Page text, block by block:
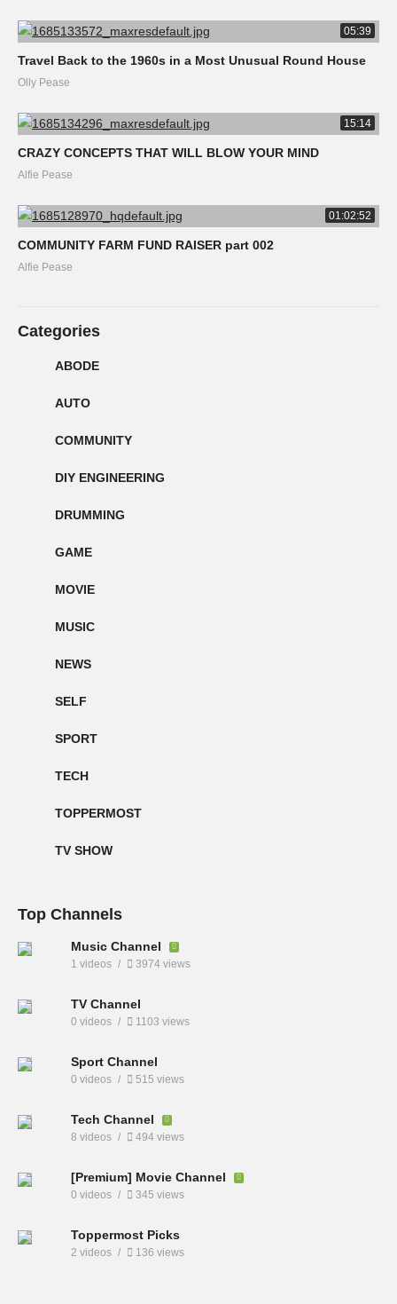
05:39
Travel Back to the 1960s in a Most Unusual Round House
Olly Pease
15:14
CRAZY CONCEPTS THAT WILL BLOW YOUR MIND
Alfie Pease
01:02:52
COMMUNITY FARM FUND RAISER part 002
Alfie Pease
Categories
ABODE
AUTO
COMMUNITY
DIY ENGINEERING
DRUMMING
GAME
MOVIE
MUSIC
NEWS
SELF
SPORT
TECH
TOPPERMOST
TV SHOW
Top Channels
Music Channel
1 videos 3974 views
TV Channel
0 videos 1103 views
Sport Channel
0 videos 515 views
Tech Channel
8 videos 494 views
[Premium] Movie Channel
0 videos 345 views
Toppermost Picks
2 videos 136 views